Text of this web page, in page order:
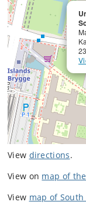
View directions.
View on map of
View map of South